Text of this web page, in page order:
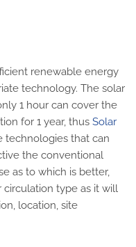
renewable energy
technology. The solar
1 hour can cover the
for 1 year, thus Solar
technologies that can
the conventional
as to which is better,
circulation type as it will
location, site